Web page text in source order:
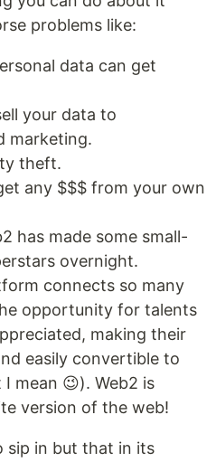
problems like:
data can get
your data to
marketing.
theft.
any $$$ from your own
has made some small-
overnight.
connects so many
opportunity for talents
making their
easily convertible to
mean 😉). Web2 is
version of the web!
sip in but that in its